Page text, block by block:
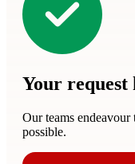
Your request
Our teams endeavour
possible.